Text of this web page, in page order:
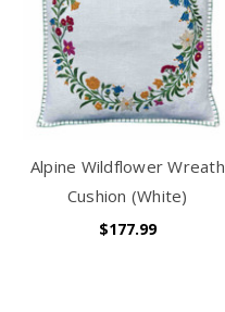
Alpine Wildflower Wreath
Cushion (White)
$177.99